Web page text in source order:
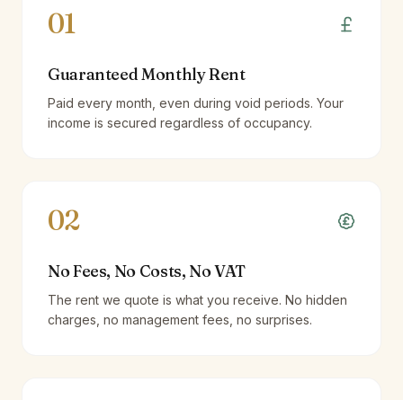
01
Guaranteed Monthly Rent
Paid every month, even during void periods. Your
income is secured regardless of occupancy.
02
No Fees, No Costs, No VAT
The rent we quote is what you receive. No hidden
charges, no management fees, no surprises.